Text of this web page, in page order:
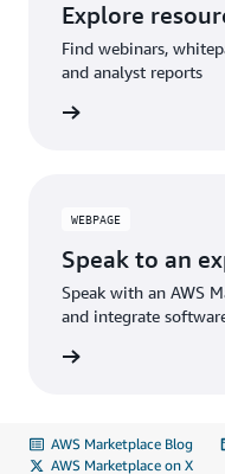
Explore
Find webinars,
and analyst reports
WEBPAGE
Speak to an
Speak with an AWS
and integrate
AWS Marketplace Blog
AWS Marketplace on X